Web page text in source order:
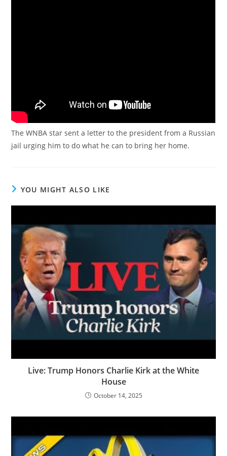
The WNBA star sent a letter to the president from a Russian
jail urging him to do what he can to bring her home.
YOU MIGHT ALSO LIKE
Live: Trump Honors Charlie Kirk at the White
House
October 14, 2025